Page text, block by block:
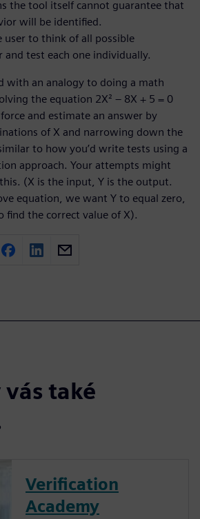
the tool itself cannot guarantee that
will be identified.
user to think of all possible
and test each one individually.
with an analogy to doing a math
the equation 2X² – 8X + 5 = 0
and estimate an answer by
of X and narrowing down the
to how you’d write tests using a
approach. Your attempts might
(X is the input, Y is the output.
equation, we want Y to equal zero,
find the correct value of X).
také
Verification
Academy